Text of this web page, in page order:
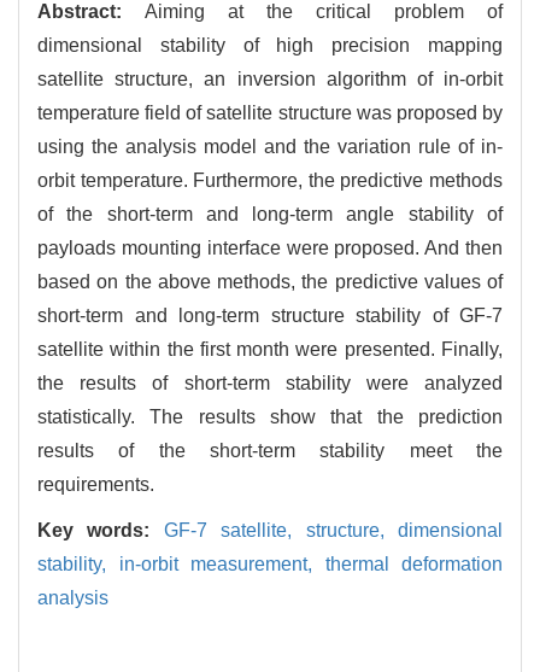
Abstract: Aiming at the critical problem of
dimensional stability of high precision mapping
satellite structure, an inversion algorithm of in-orbit
temperature field of satellite structure was proposed by
using the analysis model and the variation rule of in-
orbit temperature. Furthermore, the predictive methods
of the short-term and long-term angle stability of
payloads mounting interface were proposed. And then
based on the above methods, the predictive values of
short-term and long-term structure stability of GF-7
satellite within the first month were presented. Finally,
the results of short-term stability were analyzed
statistically. The results show that the prediction
results of the short-term stability meet the
requirements.
Key words: GF-7 satellite, structure,dimensional
stability, in-orbit measurement, thermal deformation
analysis